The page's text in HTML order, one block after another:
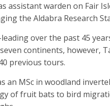
assistant warden on Fair
the Aldabra Research
over the past 45
continents, however,
previous tours.
an MSc in woodland
of fruit bats to bird